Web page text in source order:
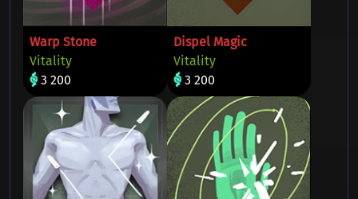
Warp Stone
Vitality
3 200
Dispel Magic
Vitality
3 200